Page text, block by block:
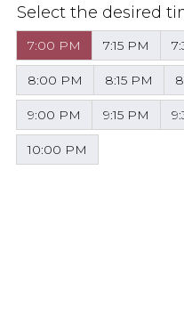
Select the desired
7:00 PM 7:15 PM
8:00 PM 8:15 PM
9:00 PM 9:15 PM
10:00 PM